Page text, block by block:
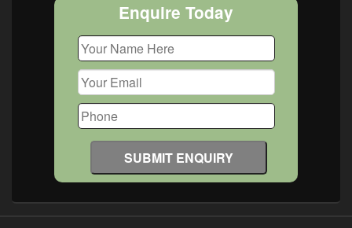
Enquire Today